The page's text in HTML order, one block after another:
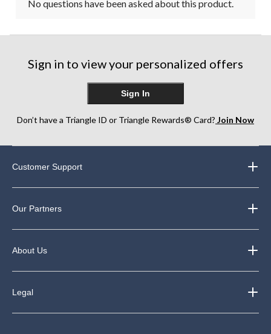
No questions have been asked about this product.
Sign in to view your personalized offers
Sign In
Don’t have a Triangle ID or Triangle Rewards® Card? Join Now
Customer Support
Our Partners
About Us
Legal